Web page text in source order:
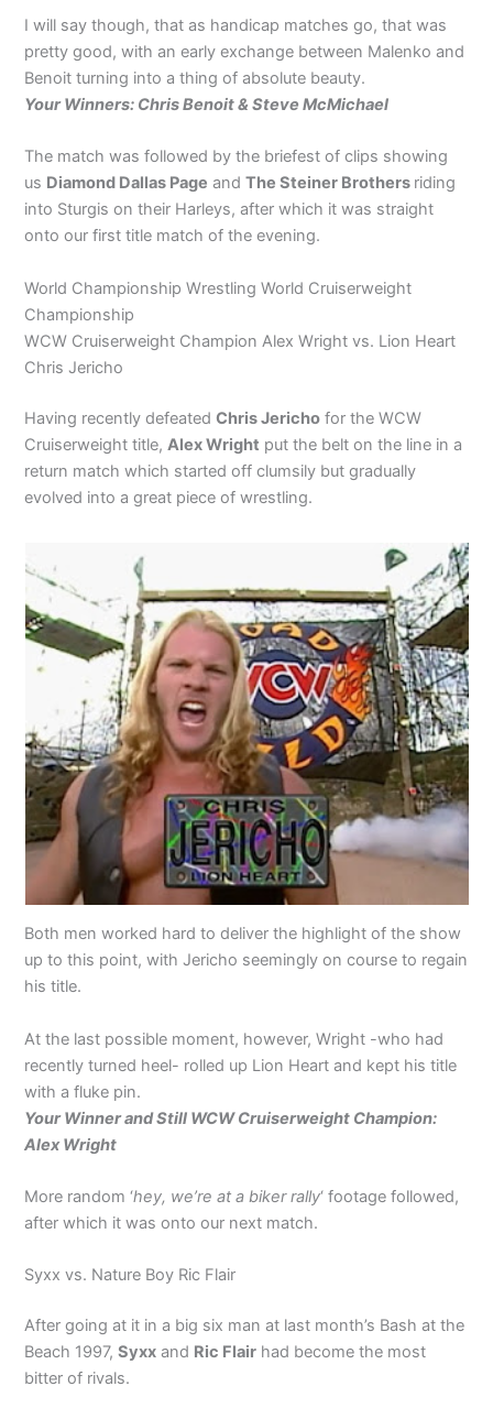
I will say though, that as handicap matches go, that was
pretty good, with an early exchange between Malenko and
Benoit turning into a thing of absolute beauty.
Your Winners: Chris Benoit & Steve McMichael
The match was followed by the briefest of clips showing
us Diamond Dallas Page andThe Steiner Brothers riding
into Sturgis on their Harleys, after which it was straight
onto our first title match of the evening.
World Championship Wrestling World Cruiserweight
Championship
WCW Cruiserweight Champion Alex Wright vs. Lion Heart
Chris Jericho
Having recently defeatedChris Jericho for the WCW
Cruiserweight title,Alex Wright put the belt on the line in a
return match which started off clumsily but gradually
evolved into a great piece of wrestling.
Both men worked hard to deliver the highlight of the show
up to this point, with Jericho seemingly on course to regain
his title.
At the last possible moment, however, Wright -who had
recently turned heel- rolled up Lion Heart and kept his title
with a fluke pin.
Your Winner and Still WCW Cruiserweight Champion:
Alex Wright
More random ‘hey, we’re at a biker rally‘ footage followed,
after which it was onto our next match.
Syxx vs. Nature Boy Ric Flair
After going at it in a big six man at last month’s Bash at the
Beach 1997,Syxx and Ric Flair had become the most
bitter of rivals.